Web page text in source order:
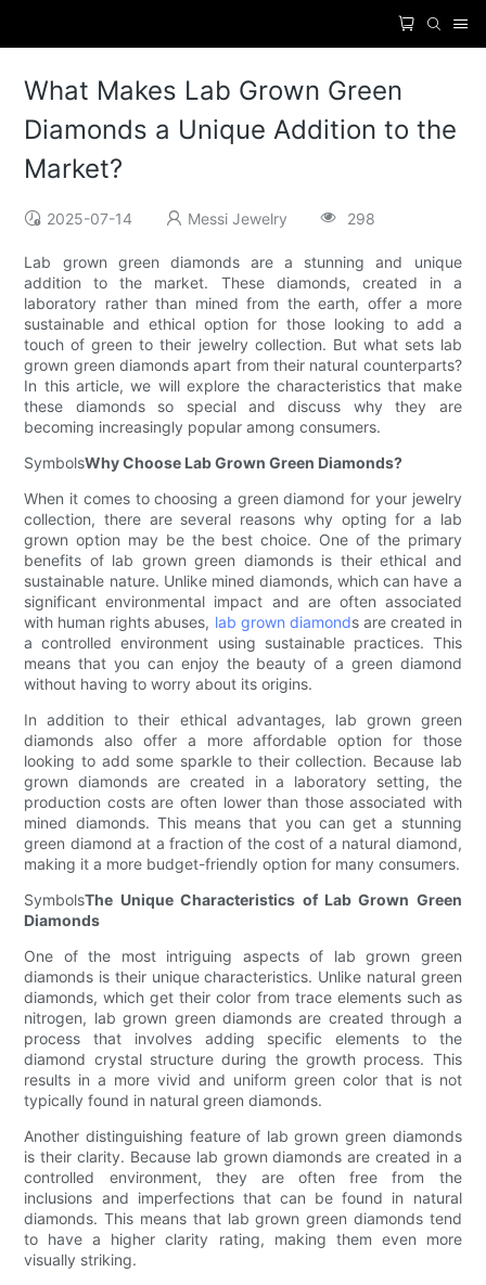
What Makes Lab Grown Green
Diamonds a Unique Addition to the
Market?
2025-07-14 Messi Jewelry 298
Lab grown green diamonds are a stunning and unique
addition to the market. These diamonds, created in a
laboratory rather than mined from the earth, offer a more
sustainable and ethical option for those looking to add a
touch of green to their jewelry collection. But what sets lab
grown green diamonds apart from their natural counterparts?
In this article, we will explore the characteristics that make
these diamonds so special and discuss why they are
becoming increasingly popular among consumers.
SymbolsWhy Choose Lab Grown Green Diamonds?
When it comes to choosing a green diamond for your jewelry
collection, there are several reasons why opting for a lab
grown option may be the best choice. One of the primary
benefits of lab grown green diamonds is their ethical and
sustainable nature. Unlike mined diamonds, which can have a
significant environmental impact and are often associated
with human rights abuses, lab grown diamonds are created in
a controlled environment using sustainable practices. This
means that you can enjoy the beauty of a green diamond
without having to worry about its origins.
In addition to their ethical advantages, lab grown green
diamonds also offer a more affordable option for those
looking to add some sparkle to their collection. Because lab
grown diamonds are created in a laboratory setting, the
production costs are often lower than those associated with
mined diamonds. This means that you can get a stunning
green diamond at a fraction of the cost of a natural diamond,
making it a more budget-friendly option for many consumers.
SymbolsThe Unique Characteristics of Lab Grown Green
Diamonds
One of the most intriguing aspects of lab grown green
diamonds is their unique characteristics. Unlike natural green
diamonds, which get their color from trace elements such as
nitrogen, lab grown green diamonds are created through a
process that involves adding specific elements to the
diamond crystal structure during the growth process. This
results in a more vivid and uniform green color that is not
typically found in natural green diamonds.
Another distinguishing feature of lab grown green diamonds
is their clarity. Because lab grown diamonds are created in a
controlled environment, they are often free from the
inclusions and imperfections that can be found in natural
diamonds. This means that lab grown green diamonds tend
to have a higher clarity rating, making them even more
visually striking.